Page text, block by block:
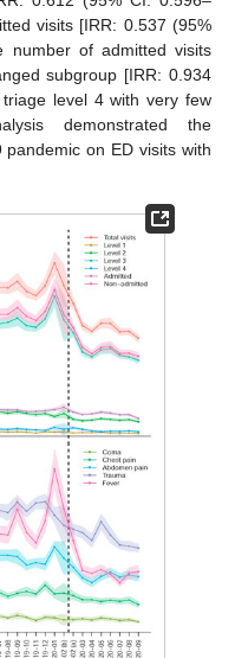
visits [IRR: 0.537 (95%
number of admitted visits
subgroup [IRR: 0.934
level 4 with very few
demonstrated the
on ED visits with